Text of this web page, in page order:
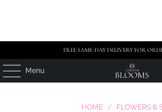
FREE SAME-DAY DELIVERY FOR
Menu
HOME / FLOWERS &